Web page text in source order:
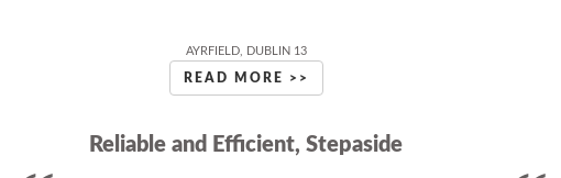
AYRFIELD, DUBLIN 13
READ MORE >>
Reliable and Efficient, Stepaside